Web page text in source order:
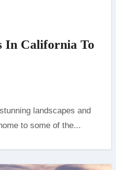
In California To
to some of the...